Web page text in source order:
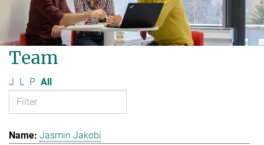
Team
J L P All
Jasmin Jakobi